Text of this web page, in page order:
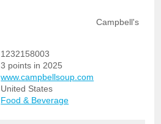
Campbell's
1232158003
3 points in 2025
www.campbellsoup.com
United States
Food & Beverage